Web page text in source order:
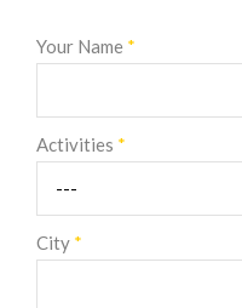
Your Name *
Activities *
City *